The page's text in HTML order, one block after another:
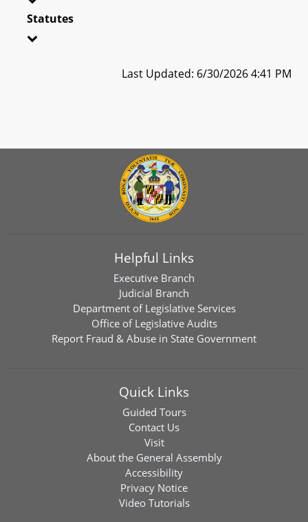
Statutes
Last Updated: 6/30/2026 4:41 PM
Helpful Links
Executive Branch
Judicial Branch
Department of Legislative Services
Office of Legislative Audits
Report Fraud & Abuse in State Government
Quick Links
Guided Tours
Contact Us
Visit
About the General Assembly
Accessibility
Privacy Notice
Video Tutorials